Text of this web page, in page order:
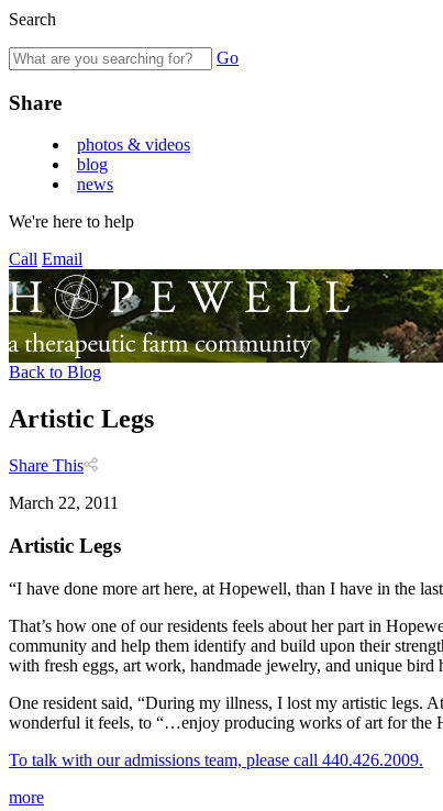
Search
Go
Share
photos & videos
blog
news
We're here to help
Call Email
Back to Blog
Artistic Legs
Share This
March 22, 2011
Artistic Legs
“I have done more art here, at Hopewell, than I have in the
That’s how one of our residents feels about her part in
community and help them identify and build upon their
with fresh eggs, art work, handmade jewelry, and unique bird
One resident said, “During my illness, I lost my artistic legs.
wonderful it feels, to “…enjoy producing works of art for the
To talk with our admissions team, please call 440.426.2009.
more